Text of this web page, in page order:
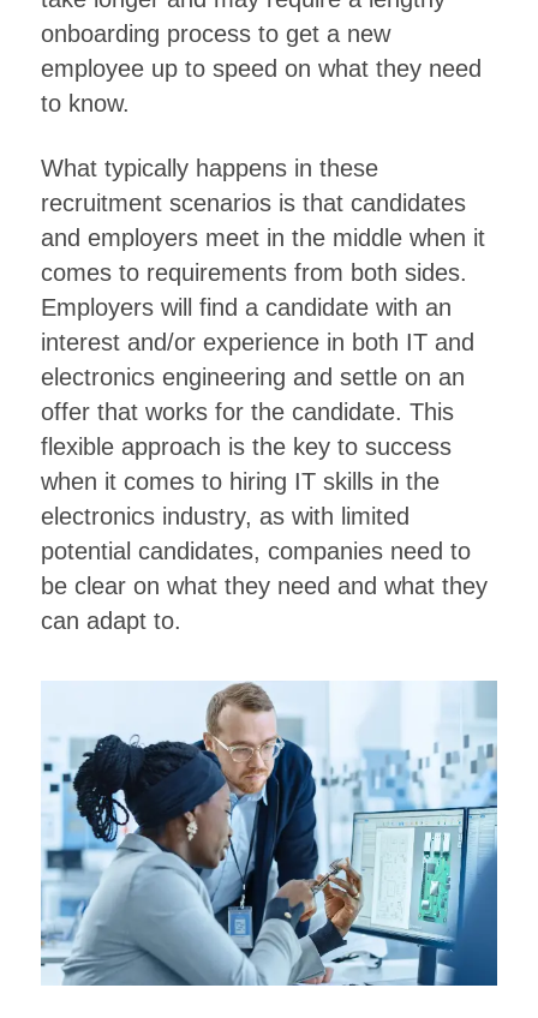
onboarding process to get a new
employee up to speed on what they need
to know.
What typically happens in these
recruitment scenarios is that candidates
and employers meet in the middle when it
comes to requirements from both sides.
Employers will find a candidate with an
interest and/or experience in both IT and
electronics engineering and settle on an
offer that works for the candidate. This
flexible approach is the key to success
when it comes to hiring IT skills in the
electronics industry, as with limited
potential candidates, companies need to
be clear on what they need and what they
can adapt to.